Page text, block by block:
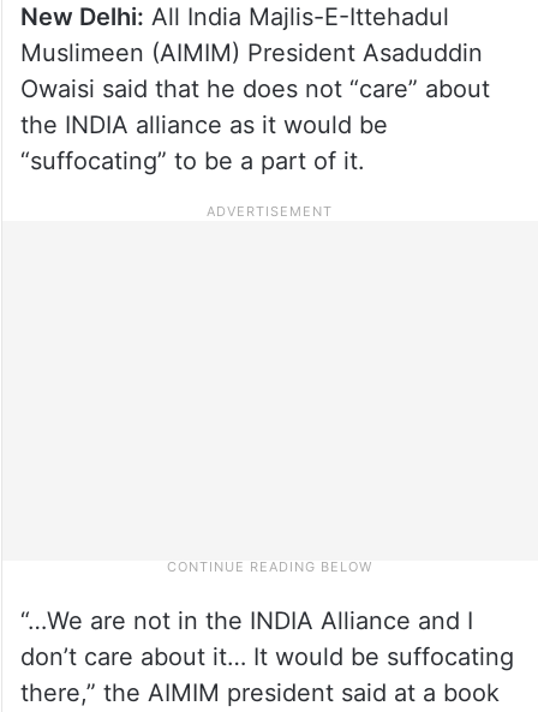
New Delhi: All India Majlis-E-Ittehadul
Muslimeen (AIMIM) President Asaduddin
Owaisi said that he does not “care” about
the INDIA alliance as it would be
“suffocating” to be a part of it.
“…We are not in the INDIA Alliance and I
don’t care about it… It would be suffocating
there,” the AIMIM president said at a book